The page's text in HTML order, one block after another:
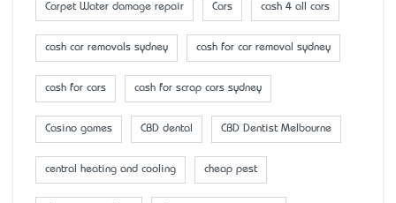
Carpet Water damage repair Cars cash 4 all cars
cash car removals sydney cash for car removal sydney
cash for cars cash for scrap cars sydney
Casino games CBD dental CBD Dentist Melbourne
central heating and cooling cheap pest